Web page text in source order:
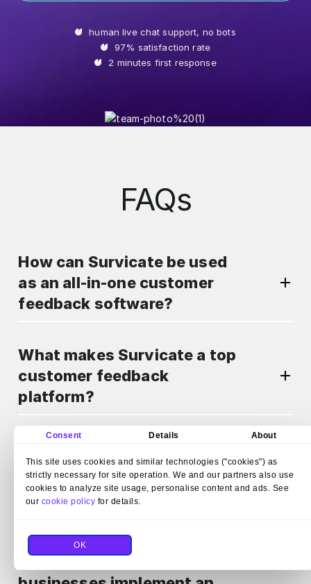
Consent Details About
This site uses cookies and similar technologies ("cookies") as
strictly necessary for site operation. We and our partners also use
cookies to analyze site usage, personalise content and ads. See
our cookie policy for details.
OK
human live chat support, no bots
97% satisfaction rate
2 minutes first response
FAQs
How can Survicate be used
as an all-in-one customer
feedback software?
What makes Survicate a top
customer feedback
platform?
survey distribution as part of
a customer feedback
program?
How does Survicate help